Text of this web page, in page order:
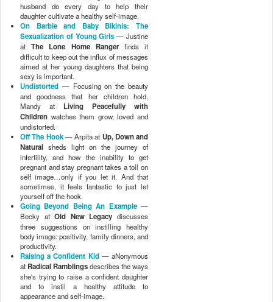
husband do every day to help their
daughter cultivate a healthy self-image.
On Barbie and Baby Bikinis: The
Sexualization of Young Girls — Justine
atThe Lone Home Rangerfinds it
difficult to keep out the influx of messages
aimed at her young daughters that being
sexy is important.
Undistorted — Focusing on the beauty
and goodness that her children hold,
Mandy at Living Peacefully with
Children watches them grow, loved and
undistorted.
Off The Hook— Arpita at Up, Down and
Natural sheds light on the journey of
infertility, and how the inability to get
pregnant and stay pregnant takes a toll on
self image…only if you let it. And that
sometimes, it feels fantastic to just let
yourself off the hook.
Going Beyond Being An Example—
Becky atOld New Legacy discusses
three suggestions on instilling healthy
body image: positivity, family dinners, and
productivity.
Raising a Confident Kid— aNonymous
at Radical Ramblingsdescribes the ways
she's trying to raise a confident daughter
and to instil a healthy attitude to
appearance and self-image.